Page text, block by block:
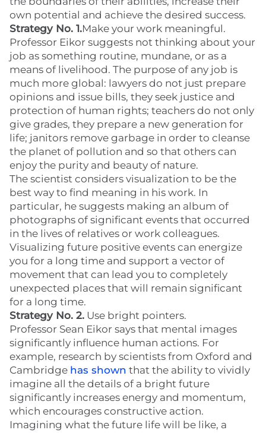
own potential and achieve the desired success.
Strategy No. 1.Make your work meaningful.
Professor Eikor suggests not thinking about your
job as something routine, mundane, or as a
means of livelihood. The purpose of any job is
much more global: lawyers do not just prepare
opinions and issue bills, they seek justice and
protection of human rights; teachers do not only
give grades, they prepare a new generation for
life; janitors remove garbage in order to cleanse
the planet of pollution and so that others can
enjoy the purity and beauty of nature.
The scientist considers visualization to be the
best way to find meaning in his work. In
particular, he suggests making an album of
photographs of significant events that occurred
in the lives of relatives or work colleagues.
Visualizing future positive events can energize
you for a long time and support a vector of
movement that can lead you to completely
unexpected places that will remain significant
for a long time.
Strategy No. 2. Use bright pointers.
Professor Sean Eikor says that mental images
significantly influence human actions. For
example, research by scientists from Oxford and
Cambridge has shown that the ability to vividly
imagine all the details of a bright future
significantly increases energy and momentum,
which encourages constructive action.
Imagining what the future life will be like, a